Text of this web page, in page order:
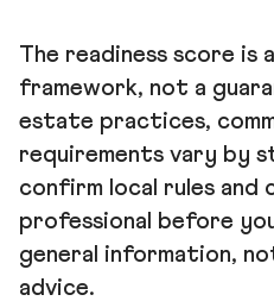
The readiness score is
framework, not a
estate practices,
requirements vary by
confirm local rules and
professional before
general information,
advice.